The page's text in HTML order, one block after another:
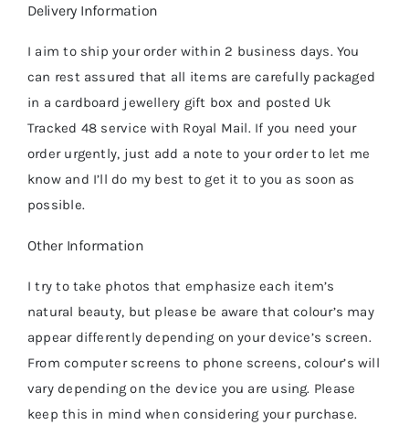
Delivery Information
I aim to ship your order within 2 business days. You
can rest assured that all items are carefully packaged
in a cardboard jewellery gift box and posted Uk
Tracked 48 service with Royal Mail. If you need your
order urgently, just add a note to your order to let me
know and I’ll do my best to get it to you as soon as
possible.
Other Information
I try to take photos that emphasize each item’s
natural beauty, but please be aware that colour’s may
appear differently depending on your device’s screen.
From computer screens to phone screens, colour’s will
vary depending on the device you are using. Please
keep this in mind when considering your purchase.